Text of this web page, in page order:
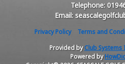
Telephone:
Email:
Privacy Policy Terms and
Provided byClub Systems
Powered by